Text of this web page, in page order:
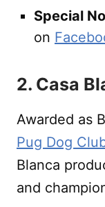
Special
on
2. Casa
Awarded as
Pug Dog
Blanca
and